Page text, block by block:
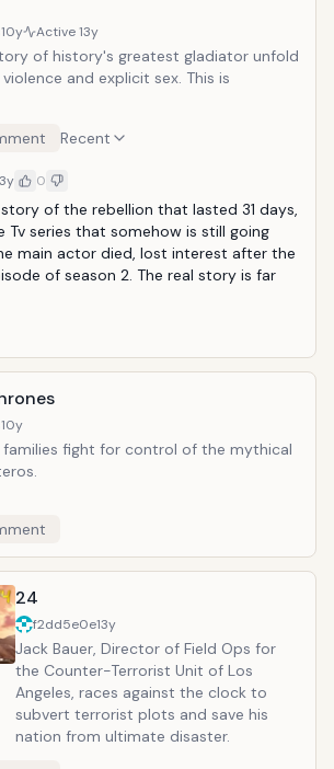
and the street smarts of a hustler.
However, in order to serve justice and
save their jobs, both these
10y Active13y
of history's greatest gladiator unfold
and explicit sex. This is
Recent
0
of the rebellion that lasted 31 days,
Tv series that somehow is still going
main actor died, lost interest after the
of season 2. The real story is far
10y
families fight for control of the mythical
24
f2dd5e0e13y
Jack Bauer, Director of Field Ops for
the Counter-Terrorist Unit of Los
Angeles, races against the clock to
subvert terrorist plots and save his
nation from ultimate disaster.